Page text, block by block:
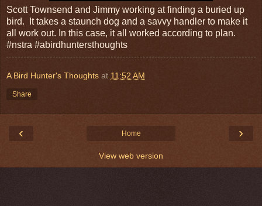
Scott Townsend and Jimmy working at finding a buried up
bird. It takes a staunch dog and a savvy handler to make it
all work out. In this case, it all worked according to plan.
#nstra #abirdhuntersthoughts
A Bird Hunter's Thoughts at 11:52 AM
Share
‹ ›
Home
View web version